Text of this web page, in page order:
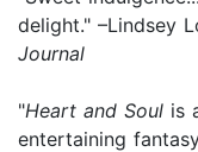
delight." –Lindsey
Journal
"Heart and Soul is
entertaining